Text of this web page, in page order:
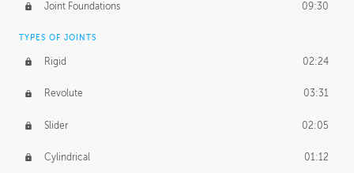
Joint Foundations 09:30
TYPES OF JOINTS
Rigid 02:24
Revolute 03:31
Slider 02:05
Cylindrical 01:12